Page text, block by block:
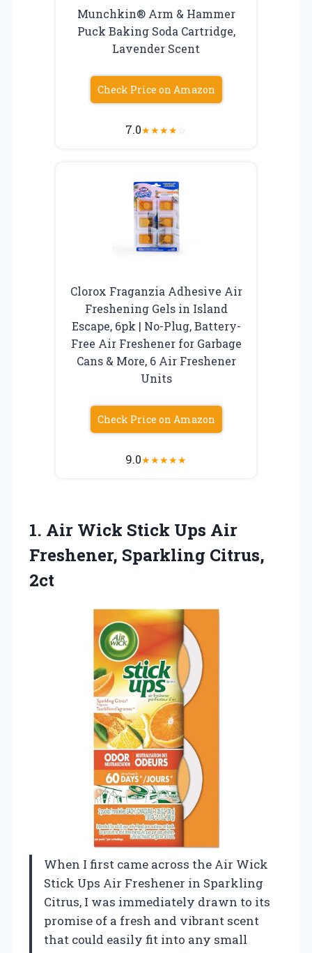
Munchkin® Arm & Hammer
Puck Baking Soda Cartridge,
Lavender Scent
Check Price on Amazon
7.0★★★★☆
Clorox Fraganzia Adhesive Air
Freshening Gels in Island
Escape, 6pk | No-Plug, Battery-
Free Air Freshener for Garbage
Cans & More, 6 Air Freshener
Units
Check Price on Amazon
9.0★★★★★
1. Air Wick Stick Ups Air
Freshener, Sparkling Citrus,
2ct
When I first came across the Air Wick
Stick Ups Air Freshener in Sparkling
Citrus, I was immediately drawn to its
promise of a fresh and vibrant scent
that could easily fit into any small